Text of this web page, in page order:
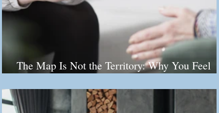
The Map Is Not the Territory: Why You Feel